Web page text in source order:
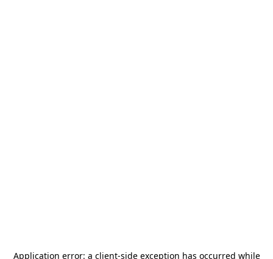
Application error: a client-side exception has occurred while